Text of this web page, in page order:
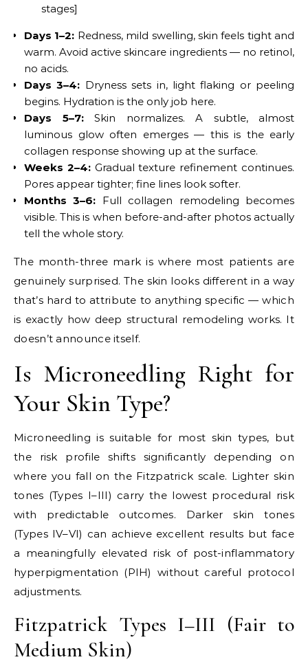
stages]
Days 1–2: Redness, mild swelling, skin feels tight and
warm. Avoid active skincare ingredients — no retinol,
no acids.
Days 3–4: Dryness sets in, light flaking or peeling
begins. Hydration is the only job here.
Days 5–7:Skin normalizes. A subtle, almost
luminous glow often emerges — this is the early
collagen response showing up at the surface.
Weeks 2–4:Gradual texture refinement continues.
Pores appear tighter; fine lines look softer.
Months 3–6: Full collagen remodeling becomes
visible. This is when before-and-after photos actually
tell the whole story.
The month-three mark is where most patients are
genuinely surprised. The skin looks different in a way
that’s hard to attribute to anything specific — which
is exactly how deep structural remodeling works. It
doesn’t announce itself.
Is Microneedling Right for
Your Skin Type?
Microneedling is suitable for most skin types, but
the risk profile shifts significantly depending on
where you fall on the Fitzpatrick scale. Lighter skin
tones (Types I–III) carry the lowest procedural risk
with predictable outcomes. Darker skin tones
(Types IV–VI) can achieve excellent results but face
a meaningfully elevated risk of post-inflammatory
hyperpigmentation (PIH) without careful protocol
adjustments.
Fitzpatrick Types I–III (Fair to
Medium Skin)